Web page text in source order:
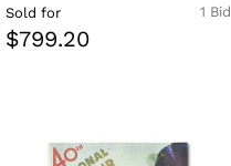
1 Bid
Sold for
$799.20